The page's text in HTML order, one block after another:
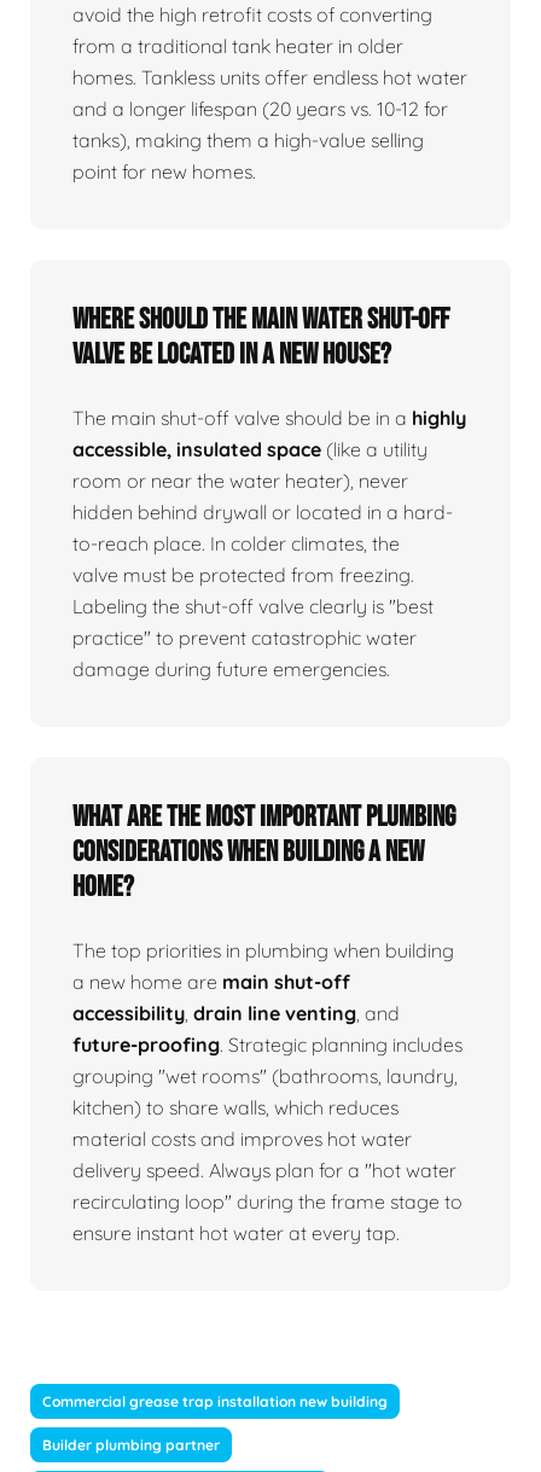
avoid the high retrofit costs of converting
from a traditional tank heater in older
homes. Tankless units offer endless hot water
and a longer lifespan (20 years vs. 10-12 for
tanks), making them a high-value selling
point for new homes.
Where should the main water shut-off
valve be located in a new house?
The main shut-off valve should be in a highly
accessible, insulated space (like a utility
room or near the water heater), never
hidden behind drywall or located in a hard-
to-reach place. In colder climates, the
valve must be protected from freezing.
Labeling the shut-off valve clearly is "best
practice" to prevent catastrophic water
damage during future emergencies.
What are the most important plumbing
considerations when building a new
home?
The top priorities in plumbing when building
a new home are main shut-off
accessibility drain line venting , and
future-proofing. Strategic planning includes
grouping "wet rooms" (bathrooms, laundry,
kitchen) to share walls, which reduces
material costs and improves hot water
delivery speed. Always plan for a "hot water
recirculating loop" during the frame stage to
ensure instant hot water at every tap.
Commercial grease trap installation new building
Builder plumbing partner